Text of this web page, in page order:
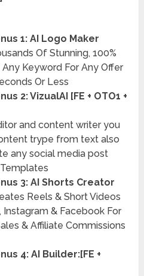
1: AI Logo Maker
Of Stunning, 100%
Keyword For Any Offer
Or Less
2: VizualAI [FE + OTO1 +
and content writer you
trype from text also
any social media post
3: AI Shorts Creator
Reels & Short Videos
Instagram & Facebook For
& Affiliate Commissions
4: AI Builder:[FE +